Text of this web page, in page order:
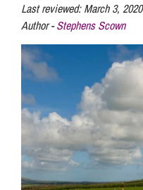
Sectors
Our People
Pay a Bill
Info Hub
Last reviewed:March 3, 2020
Author -Stephens Scown